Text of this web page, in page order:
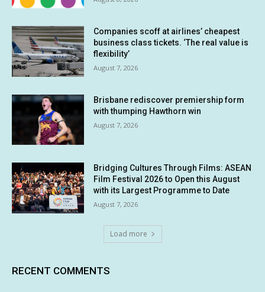
Companies scoff at airlines’ cheapest
business class tickets. ‘The real value is
flexibility’
August 7, 2026
Brisbane rediscover premiership form
with thumping Hawthorn win
August 7, 2026
Bridging Cultures Through Films: ASEAN
Film Festival 2026 to Open this August
with its Largest Programme to Date
August 7, 2026
Load more
RECENT COMMENTS